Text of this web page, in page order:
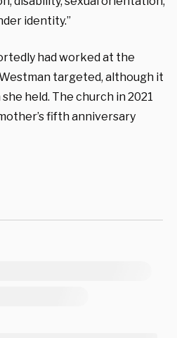
identity.”
had worked at the
targeted, although it
held. The church in 2021
fifth anniversary